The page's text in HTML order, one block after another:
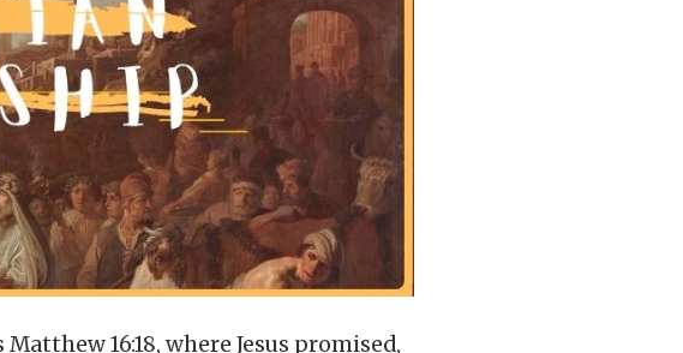
16:18, where Jesus promised,